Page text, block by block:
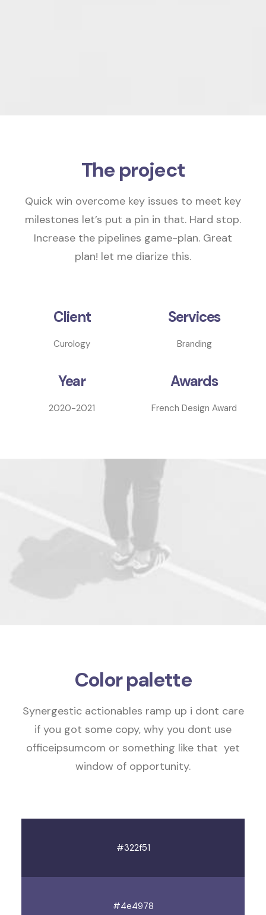
The project
Quick win overcome key issues to meet key
milestones let’s put a pin in that. Hard stop.
Increase the pipelines game-plan. Great
plan! let me diarize this.
Client
Curology
Services
Branding
Year
2020-2021
Awards
French Design Award
Color palette
Synergestic actionables ramp up i dont care
if you got some copy, why you dont use
officeipsumcom or something like that yet
window of opportunity.
#322f51
#4e4978